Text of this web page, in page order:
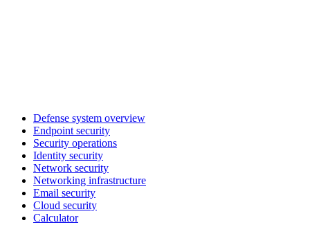
Defense system overview
Endpoint security
Security operations
Identity security
Network security
Networking infrastructure
Email security
Cloud security
Calculator